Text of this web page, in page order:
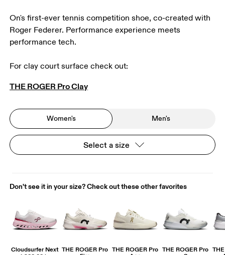
On's first-ever tennis competition shoe, co-created with
Roger Federer. Performance experience meets
performance tech.
For clay court surface check out:
THE ROGER Pro Clay
Women's Men's
Select a size
Don't see it in your size? Check out these other favorites
Cloudsurfer Next THE ROGER Pro THE ROGER Pro THE ROGER Pro